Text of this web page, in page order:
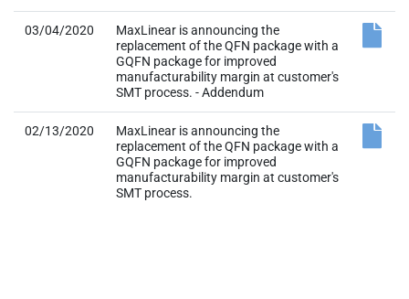
03/04/2020
MaxLinear is announcing the
replacement of the QFN package with a
GQFN package for improved
manufacturability margin at customer's
SMT process. - Addendum
02/13/2020
MaxLinear is announcing the
replacement of the QFN package with a
GQFN package for improved
manufacturability margin at customer's
SMT process.